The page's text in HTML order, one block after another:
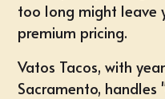
too long might leave
premium pricing.
Vatos Tacos, with
Sacramento,